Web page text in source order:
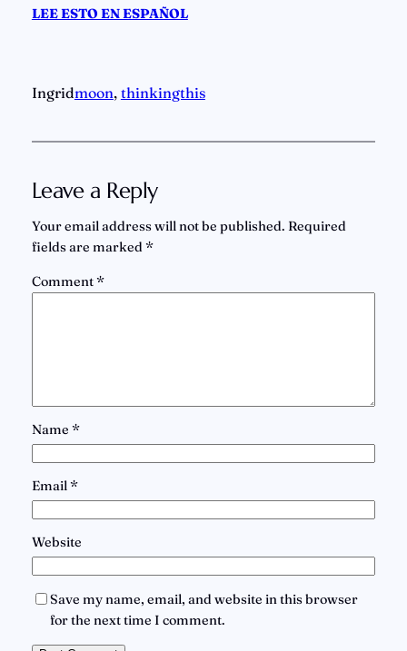
LEE ESTO EN ESPAÑOL
Ingridmoon, thinkingthis
Leave a Reply
Your email address will not be published. Required
fields are marked*
Comment*
Name *
Email*
Website
Save my name, email, and website in this browser
for the next time I comment.